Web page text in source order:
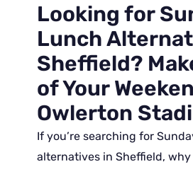
Looking for
Lunch
Sheffield?
of Your
Owlerton
If you’re searching for
alternatives in Sheffield,